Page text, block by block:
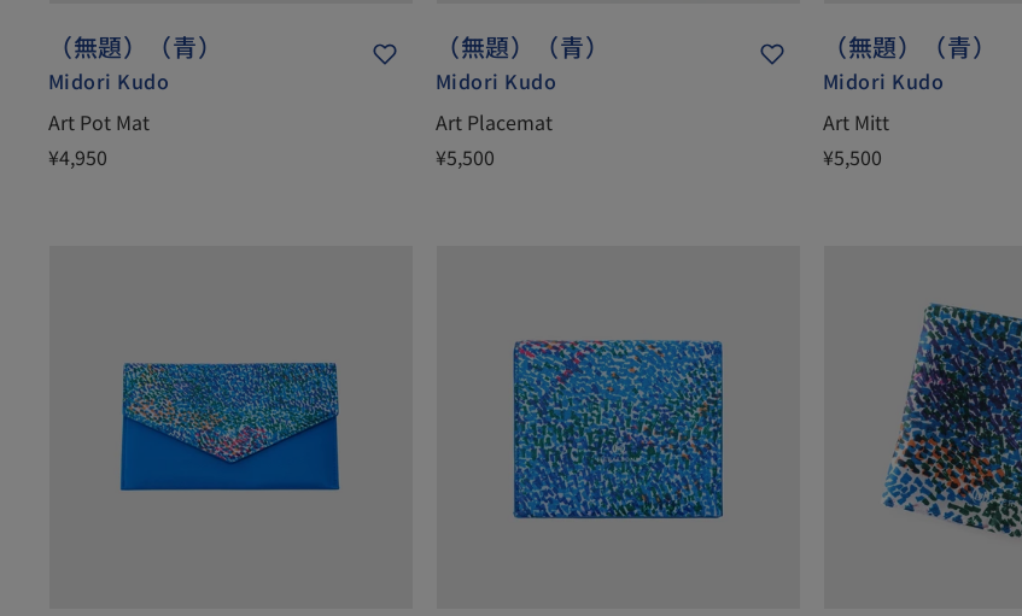
（無題）（青）
Midori Kudo
Art Pot Mat
¥4,950
（無題）（青）
Midori Kudo
Art Placemat
¥5,500
（無題）（青）
Midori Kudo
Art Mitt
¥5,500